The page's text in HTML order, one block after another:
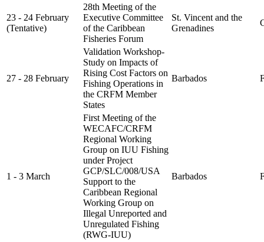
23 - 24 February
(Tentative)
28th Meeting of the
Executive Committee
of the Caribbean
Fisheries Forum
St. Vincent and the
Grenadines
27 - 28 February
Validation Workshop-
Study on Impacts of
Rising Cost Factors on
Fishing Operations in
the CRFM Member
States
Barbados
1 - 3 March
First Meeting of the
WECAFC/CRFM
Regional Working
Group on IUU Fishing
under Project
GCP/SLC/008/USA
Support to the
Caribbean Regional
Working Group on
Illegal Unreported and
Unregulated Fishing
(RWG-IUU)
Barbados